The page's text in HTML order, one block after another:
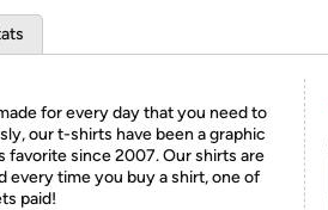
for every day that you need to
our t-shirts have been a graphic
favorite since 2007. Our shirts are
every time you buy a shirt, one of
paid!